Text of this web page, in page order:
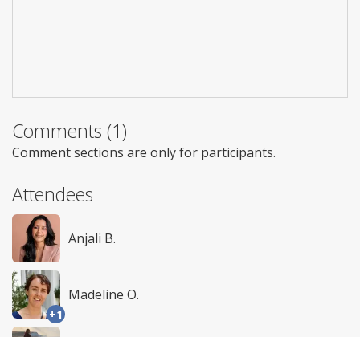
Comments (1)
Comment sections are only for participants.
Attendees
Anjali B.
+1
Madeline O.